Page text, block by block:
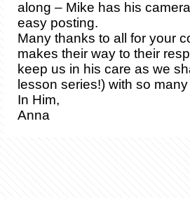
along – Mike has his
easy posting.
Many thanks to all for your
makes their way to their
keep us in his care as we
lesson series!) with so
In Him,
Anna